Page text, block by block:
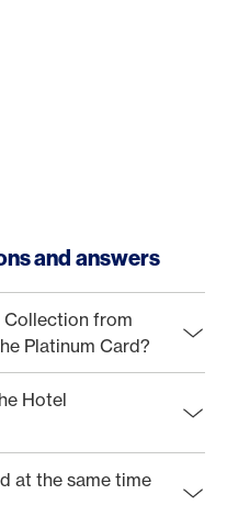
and answers
Collection from
Platinum Card?
Hotel
at the same time